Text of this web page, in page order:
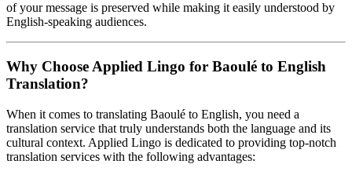
of your message is preserved while making it easily understood by
English-speaking audiences.
Why Choose Applied Lingo for Baoulé to English
Translation?
When it comes to translating Baoulé to English, you need a
translation service that truly understands both the language and its
cultural context. Applied Lingo is dedicated to providing top-notch
translation services with the following advantages: